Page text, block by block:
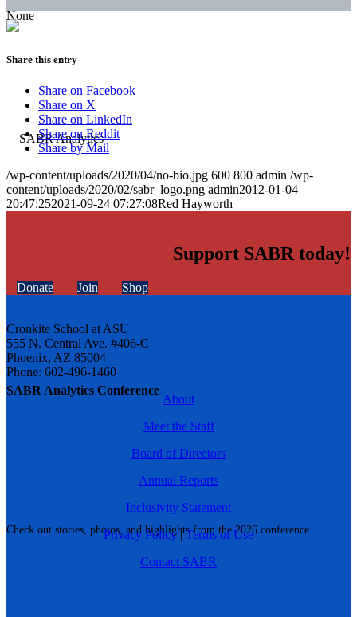
SABR Analytics Conference
Check out stories, photos, and highlights from the 2026 conference.
None
Share this entry
Share on Facebook
Share on X
Share on LinkedIn
Share on Reddit
Share by Mail
/wp-content/uploads/2020/04/no-bio.jpg 600 800 admin /wp-
content/uploads/2020/02/sabr_logo.png admin2012-01-04
20:47:252021-09-24 07:27:08Red Hayworth
Support SABR today!
Donate Join Shop
Cronkite School at ASU
555 N. Central Ave. #406-C
Phoenix, AZ 85004
Phone: 602-496-1460
About
Meet the Staff
Board of Directors
Annual Reports
Inclusivity Statement
Privacy Policy|Terms of Use
Contact SABR